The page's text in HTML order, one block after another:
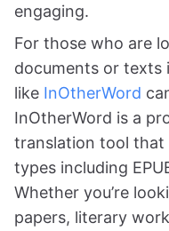
engaging.
For those who are
documents or
like InOtherWord
InOtherWord is a
translation tool that
types including
Whether you’re
papers, literary